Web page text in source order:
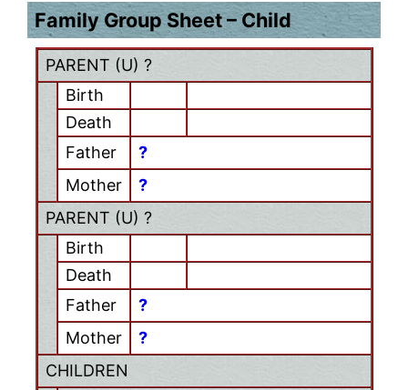
Family Group Sheet – Child
PARENT (U) ?
Birth
Death
Father
?
Mother
?
PARENT (U) ?
Birth
Death
Father
?
Mother
?
CHILDREN